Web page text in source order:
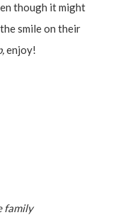
though it might
smile on their
enjoy!
family